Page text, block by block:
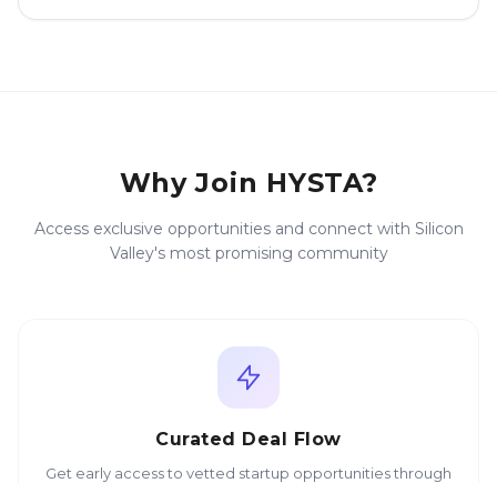
Why Join HYSTA?
Access exclusive opportunities and connect with Silicon
Valley's most promising community
Curated Deal Flow
Get early access to vetted startup opportunities through